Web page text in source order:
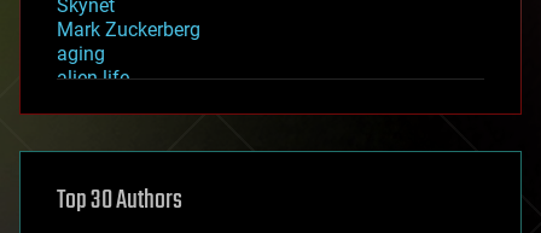
Skynet
Mark Zuckerberg
aging
alien life
asteroid/comet impacts
augmented reality
Top 30 Authors